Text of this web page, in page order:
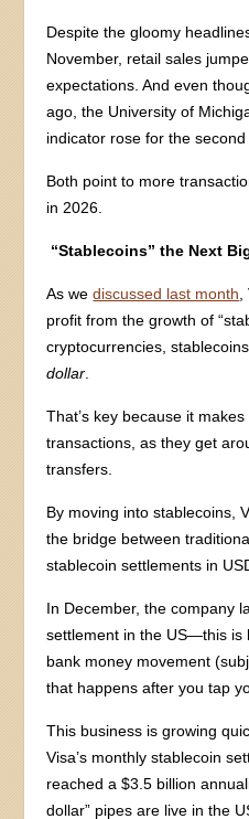
Despite the gloomy
November, retail sales
expectations. And even
ago, the University of
indicator rose for the
Both point to more
in 2026.
“Stablecoins” the Next
As wediscussed last month
profit from the growth of
cryptocurrencies,
dollar
That’s key because it
transactions, as they get
transfers.
By moving into stablecoins,
the bridge between
stablecoin settlements in
In December, the company
settlement in the US—this is
bank money movement
that happens after you tap
This business is growing
Visa’s monthly stablecoin
reached a $3.5 billion
dollar” pipes are live in the